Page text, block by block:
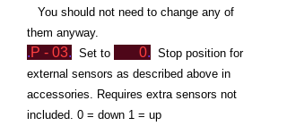
You should not need to change any of
them anyway.
.P - 03. Set to 0. Stop position for
external sensors as described above in
accessories. Requires extra sensors not
included. 0 = down 1 = up